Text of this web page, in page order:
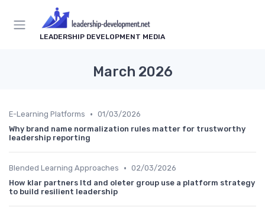
LEADERSHIP DEVELOPMENT MEDIA
March 2026
E-Learning Platforms • 01/03/2026
Why brand name normalization rules matter for trustworthy
leadership reporting
Blended Learning Approaches • 02/03/2026
How klar partners ltd and oleter group use a platform strategy
to build resilient leadership